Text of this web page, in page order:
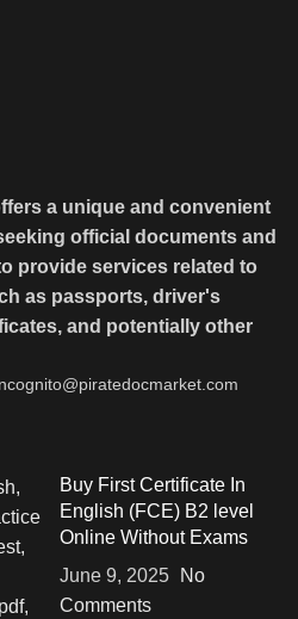
a unique and convenient
official documents and
provide services related to
as passports, driver's
and potentially other
Buy First Certificate In
English (FCE) B2 level
Online Without Exams
June 9, 2025
No
Comments